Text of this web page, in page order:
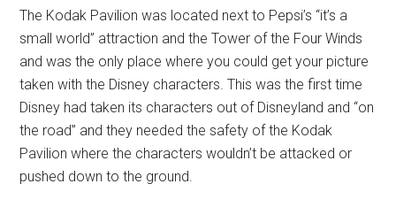
The Kodak Pavilion was located next to Pepsi’s “it’s a
small world” attraction and the Tower of the Four Winds
and was the only place where you could get your picture
taken with the Disney characters. This was the first time
Disney had taken its characters out of Disneyland and “on
the road” and they needed the safety of the Kodak
Pavilion where the characters wouldn’t be attacked or
pushed down to the ground.